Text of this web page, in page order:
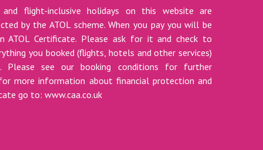
flight-inclusive holidays on this website are
by the ATOL scheme. When you pay you will be
ATOL Certificate. Please ask for it and check to
you booked (flights, hotels and other services)
see our booking conditions for further
more information about financial protection and
go to: www.caa.co.uk